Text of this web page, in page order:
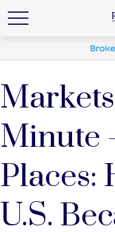
Minute
Places:
U.S.